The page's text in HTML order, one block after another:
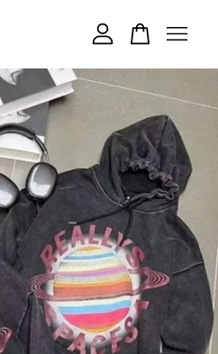
empty.
SHOPPING